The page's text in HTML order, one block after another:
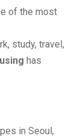
of the most
study, travel,
has
in Seoul,